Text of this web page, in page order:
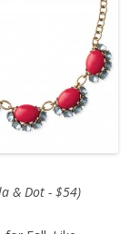
& Dot - $54)